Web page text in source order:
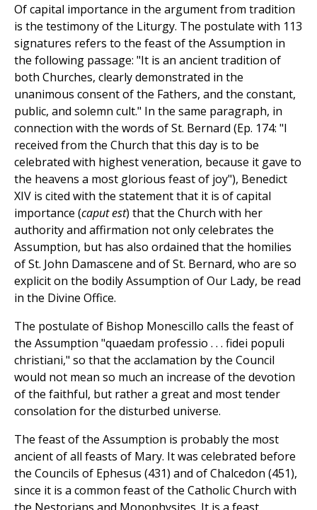
Of capital importance in the argument from tradition
is the testimony of the Liturgy. The postulate with 113
signatures refers to the feast of the Assumption in
the following passage: "It is an ancient tradition of
both Churches, clearly demonstrated in the
unanimous consent of the Fathers, and the constant,
public, and solemn cult." In the same paragraph, in
connection with the words of St. Bernard (Ep. 174: "I
received from the Church that this day is to be
celebrated with highest veneration, because it gave to
the heavens a most glorious feast of joy"), Benedict
XIV is cited with the statement that it is of capital
importance (caput est) that the Church with her
authority and affirmation not only celebrates the
Assumption, but has also ordained that the homilies
of St. John Damascene and of St. Bernard, who are so
explicit on the bodily Assumption of Our Lady, be read
in the Divine Office.
The postulate of Bishop Monescillo calls the feast of
the Assumption "quaedam professio . . . fidei populi
christiani," so that the acclamation by the Council
would not mean so much an increase of the devotion
of the faithful, but rather a great and most tender
consolation for the disturbed universe.
The feast of the Assumption is probably the most
ancient of all feasts of Mary. It was celebrated before
the Councils of Ephesus (431) and of Chalcedon (451),
since it is a common feast of the Catholic Church with